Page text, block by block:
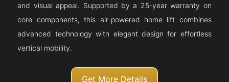
and visual appeal. Supported by a 25-year warranty on
core components, this air-powered home lift combines
advanced technology with elegant design for effortless
vertical mobility.
Get More Details